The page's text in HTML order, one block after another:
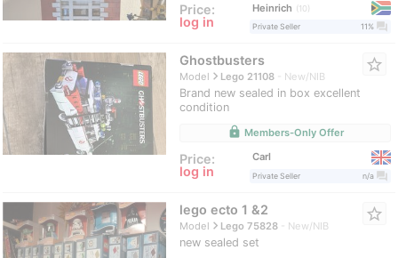
Price:
log in
Heinrich
10
Private Seller
11% question_answer
Ghostbusters
Modelnavigate_nextLego 21108 New/NIB
Brand new sealed in box excellent
condition
star_border
lock Members-Only Offer
Price:
log in
Carl
Private Seller n/a question_answer
lego ecto 1 &2
Modelnavigate_nextLego 75828 New/NIB
new sealed set
star_border